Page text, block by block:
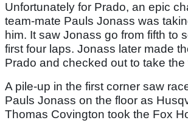
Unfortunately for Prado, an epic
team-mate Pauls Jonass was
him. It saw Jonass go from fifth to
first four laps. Jonass later made
Prado and checked out to take the
A pile-up in the first corner saw
Pauls Jonass on the floor as
Thomas Covington took the Fox